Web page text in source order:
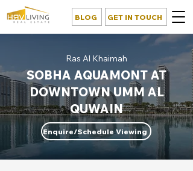
BLOG GET IN TOUCH
Ras Al Khaimah
SOBHA AQUAMONT AT
DOWNTOWN UMM AL
QUWAIN
Enquire/Schedule Viewing